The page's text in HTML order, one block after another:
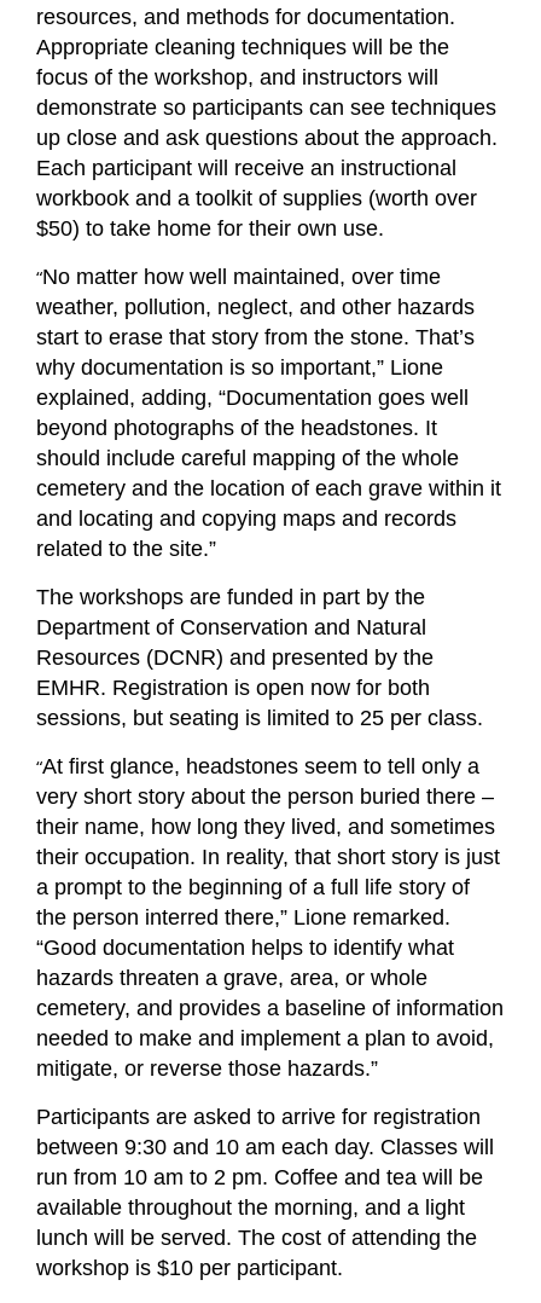
resources, and methods for documentation.
Appropriate cleaning techniques will be the
focus of the workshop, and instructors will
demonstrate so participants can see techniques
up close and ask questions about the approach.
Each participant will receive an instructional
workbook and a toolkit of supplies (worth over
$50) to take home for their own use.
“No matter how well maintained, over time
weather, pollution, neglect, and other hazards
start to erase that story from the stone. That’s
why documentation is so important,” Lione
explained, adding, “Documentation goes well
beyond photographs of the headstones. It
should include careful mapping of the whole
cemetery and the location of each grave within it
and locating and copying maps and records
related to the site.”
The workshops are funded in part by the
Department of Conservation and Natural
Resources (DCNR) and presented by the
EMHR. Registration is open now for both
sessions, but seating is limited to 25 per class.
“At first glance, headstones seem to tell only a
very short story about the person buried there –
their name, how long they lived, and sometimes
their occupation. In reality, that short story is just
a prompt to the beginning of a full life story of
the person interred there,” Lione remarked.
“Good documentation helps to identify what
hazards threaten a grave, area, or whole
cemetery, and provides a baseline of information
needed to make and implement a plan to avoid,
mitigate, or reverse those hazards.”
Participants are asked to arrive for registration
between 9:30 and 10 am each day. Classes will
run from 10 am to 2 pm. Coffee and tea will be
available throughout the morning, and a light
lunch will be served. The cost of attending the
workshop is $10 per participant.